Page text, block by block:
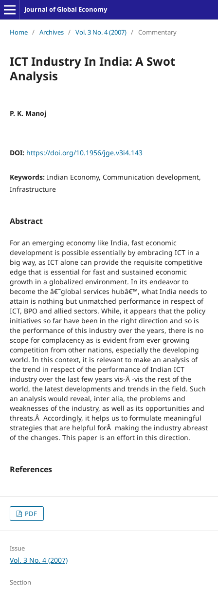
Journal of Global Economy
Home / Archives / Vol. 3 No. 4 (2007) / Commentary
ICT Industry In India: A Swot
Analysis
P. K. Manoj
DOI: https://doi.org/10.1956/jge.v3i4.143
Keywords: Indian Economy, Communication development,
Infrastructure
Abstract
For an emerging economy like India, fast economic
development is possible essentially by embracing ICT in a
big way, as ICT alone can provide the requisite competitive
edge that is essential for fast and sustained economic
growth in a globalized environment. In its endeavor to
become the â€˜global services hubâ€™, what India needs to
attain is nothing but unmatched performance in respect of
ICT, BPO and allied sectors. While, it appears that the policy
initiatives so far have been in the right direction and so is
the performance of this industry over the years, there is no
scope for complacency as is evident from ever growing
competition from other nations, especially the developing
world. In this context, it is relevant to make an analysis of
the trend in respect of the performance of Indian ICT
industry over the last few years vis-Ã -vis the rest of the
world, the latest developments and trends in the field. Such
an analysis would reveal, inter alia, the problems and
weaknesses of the industry, as well as its opportunities and
threats.Â Accordingly, it helps us to formulate meaningful
strategies that are helpful forÂ making the industry abreast
of the changes. This paper is an effort in this direction.
References
PDF
Issue
Vol. 3 No. 4 (2007)
Section